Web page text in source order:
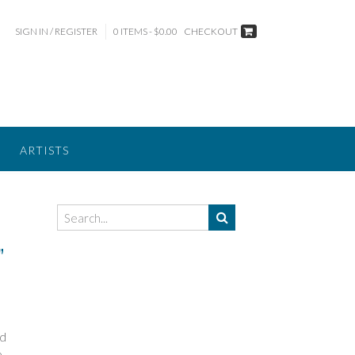
SIGN IN / REGISTER 0 ITEMS - $0.00 CHECKOUT
ARTISTS